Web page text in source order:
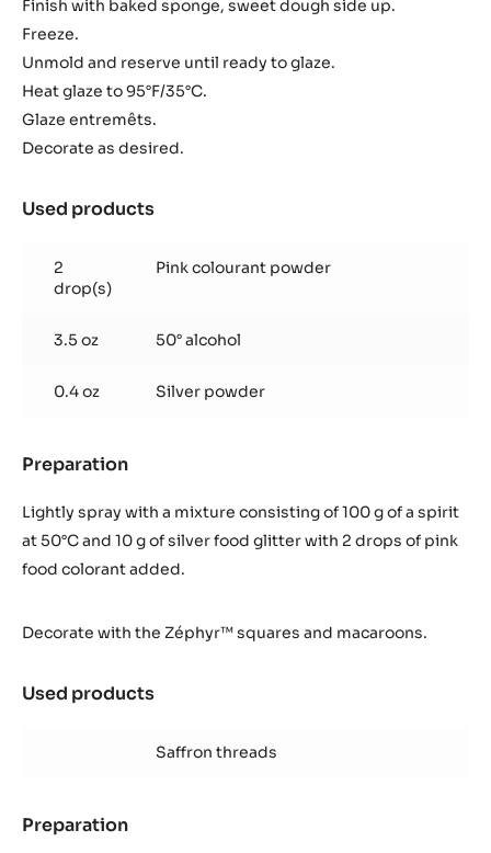
Finish with baked sponge, sweet dough side up.
Freeze.
​Unmold and reserve until ready to glaze.
Heat glaze to 95°F/35°C.
Glaze entremêts.
Decorate as desired.
Used products
2
drop(s)
Pink colourant powder
3.5 oz 50° alcohol
0.4 oz Silver powder
Preparation
Lightly spray with a mixture consisting of 100 g of a spirit
at 50°C and 10 g of silver food glitter with 2 drops of pink
food colorant added.
Decorate with the Zéphyr™ squares and macaroons.
Used products
Saffron threads
Preparation